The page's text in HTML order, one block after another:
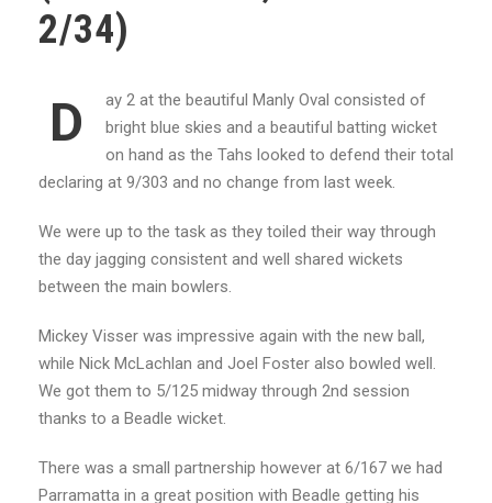
2/34)
D
ay 2 at the beautiful Manly Oval consisted of
bright blue skies and a beautiful batting wicket
on hand as the Tahs looked to defend their total
declaring at 9/303 and no change from last week.
We were up to the task as they toiled their way through
the day jagging consistent and well shared wickets
between the main bowlers.
Mickey Visser was impressive again with the new ball,
while Nick McLachlan and Joel Foster also bowled well.
We got them to 5/125 midway through 2nd session
thanks to a Beadle wicket.
There was a small partnership however at 6/167 we had
Parramatta in a great position with Beadle getting his